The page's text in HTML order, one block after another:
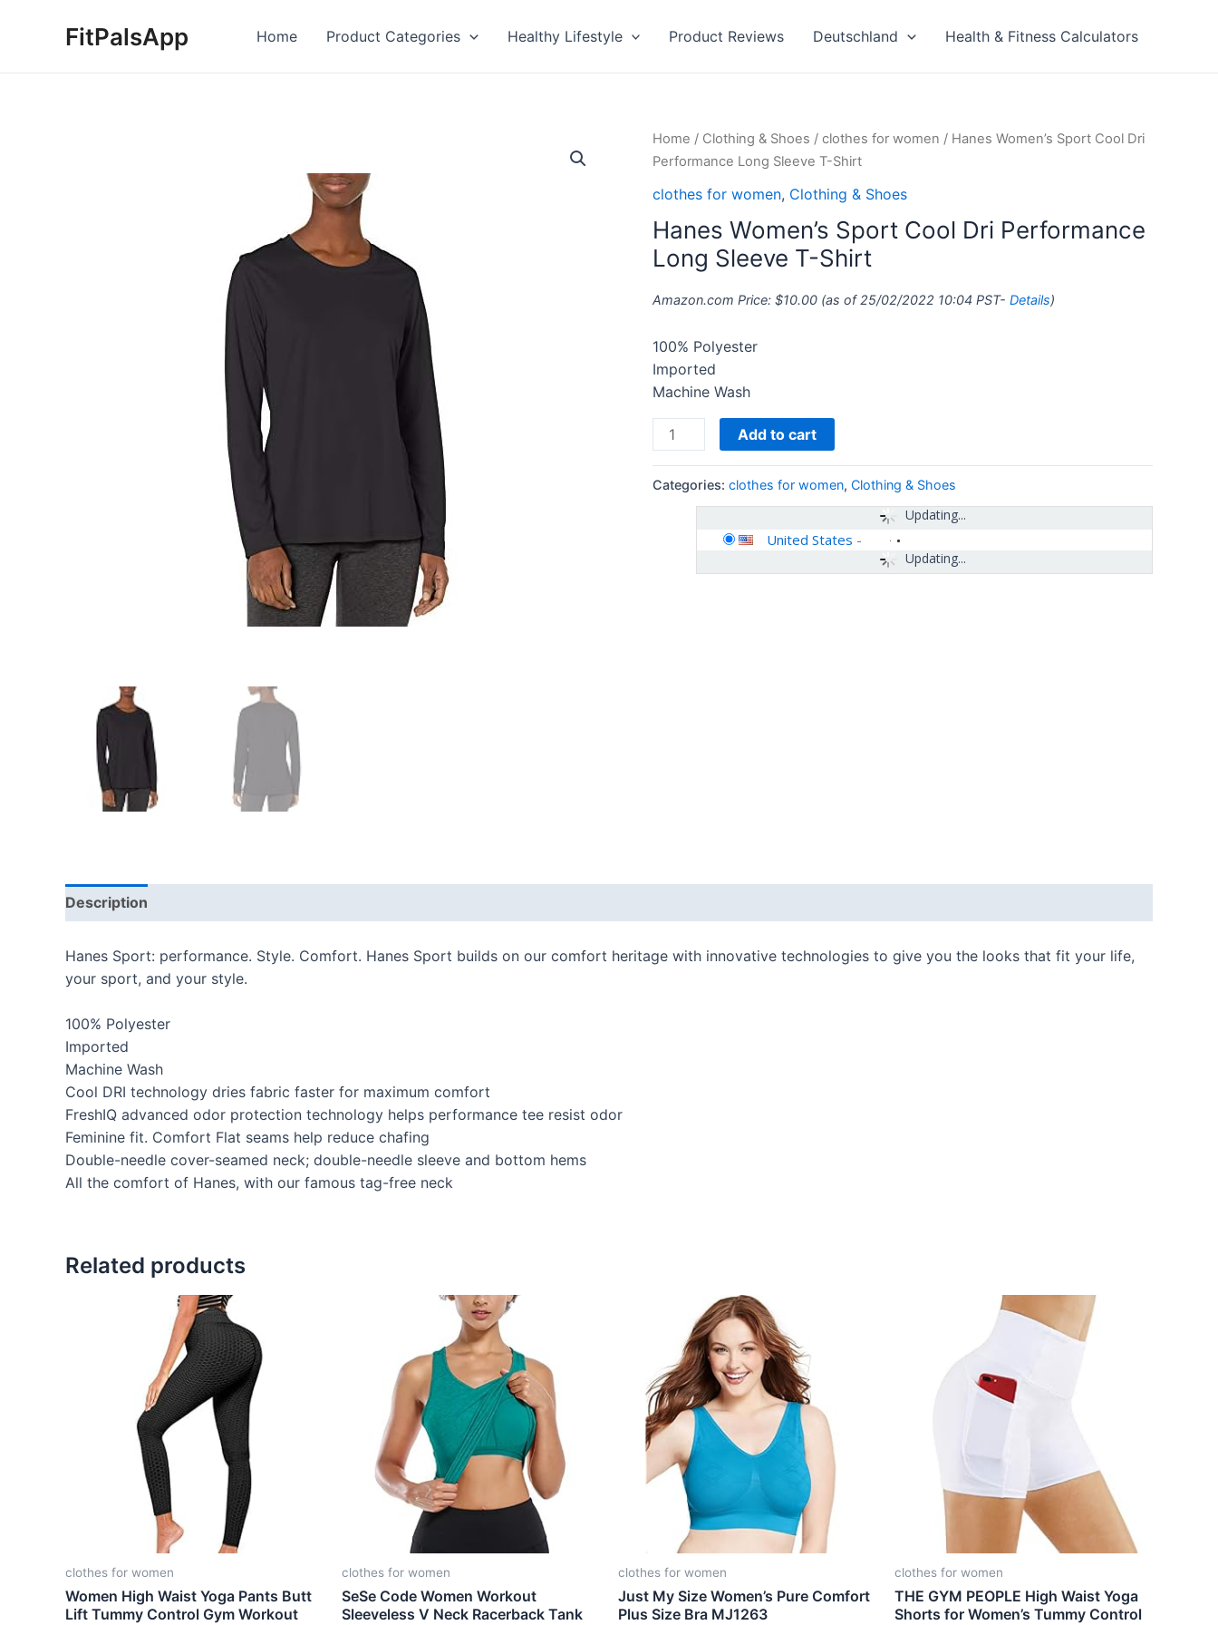
FitPalsApp Home Product Categories Healthy Lifestyle Product Reviews Deutschland Health & Fitness Calculators
Home / Clothing & Shoes / clothes for women / Hanes Women’s Sport Cool Dri
Performance Long Sleeve T-Shirt
clothes for women, Clothing & Shoes
Hanes Women’s Sport Cool Dri Performance
Long Sleeve T-Shirt
Amazon.com Price: $10.00 (as of 25/02/2022 10:04 PST- Details)
100% Polyester
Imported
Machine Wash
Hanes
Women's
Cool
Dri
Performance
Sleeve
Shirt
quantity
Add to cart
Categories: clothes for women, Clothing & Shoes
Updating...
Updating...
United States -
Description
Hanes Sport: performance. Style. Comfort. Hanes Sport builds on our comfort heritage with innovative technologies to give you the looks that fit your life,
your sport, and your style.
100% Polyester
Imported
Machine Wash
Cool DRI technology dries fabric faster for maximum comfort
FreshIQ advanced odor protection technology helps performance tee resist odor
Feminine fit. Comfort Flat seams help reduce chafing
Double-needle cover-seamed neck; double-needle sleeve and bottom hems
All the comfort of Hanes, with our famous tag-free neck
Related products
clothes for women
Women High Waist Yoga Pants Butt
Lift Tummy Control Gym Workout
clothes for women
SeSe Code Women Workout
Sleeveless V Neck Racerback Tank
clothes for women
Just My Size Women’s Pure Comfort
Plus Size Bra MJ1263
clothes for women
THE GYM PEOPLE High Waist Yoga
Shorts for Women’s Tummy Control